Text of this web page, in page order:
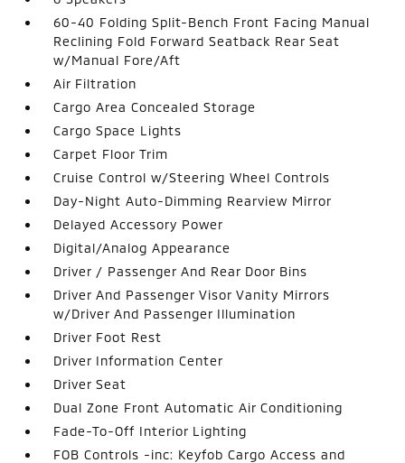
60-40 Folding Split-Bench Front Facing Manual
Reclining Fold Forward Seatback Rear Seat
w/Manual Fore/Aft
Air Filtration
Cargo Area Concealed Storage
Cargo Space Lights
Carpet Floor Trim
Cruise Control w/Steering Wheel Controls
Day-Night Auto-Dimming Rearview Mirror
Delayed Accessory Power
Digital/Analog Appearance
Driver / Passenger And Rear Door Bins
Driver And Passenger Visor Vanity Mirrors
w/Driver And Passenger Illumination
Driver Foot Rest
Driver Information Center
Driver Seat
Dual Zone Front Automatic Air Conditioning
Fade-To-Off Interior Lighting
FOB Controls -inc: Keyfob Cargo Access and